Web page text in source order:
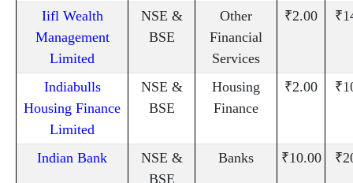
Iifl Wealth
Management
Limited
NSE &
BSE
Other
Financial
Services
₹2.00
Indiabulls
Housing Finance
Limited
NSE &
BSE
Housing
Finance
₹2.00
Indian Bank
NSE &
BSE
Banks ₹10.00